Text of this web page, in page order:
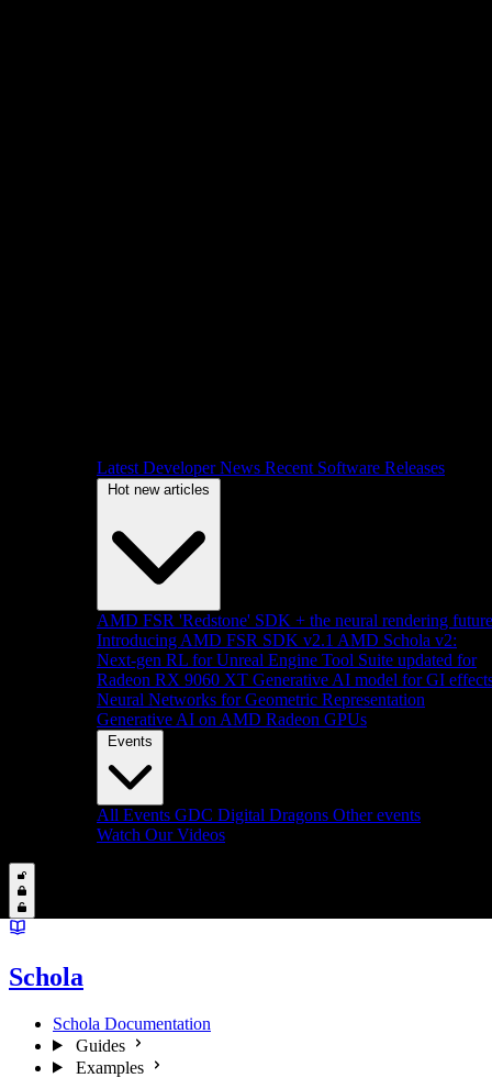
Latest Developer News Recent Software Releases
Hot new articles
AMD FSR 'Redstone' SDK + the neural rendering future
Introducing AMD FSR SDK v2.1 AMD Schola v2:
Next-gen RL for Unreal Engine Tool Suite updated for
Radeon RX 9060 XT Generative AI model for GI
Neural Networks for Geometric Representation
Generative AI on AMD Radeon GPUs
Events
All Events GDC Digital Dragons Other events
Watch Our Videos
Schola
Schola Documentation
Guides
Examples